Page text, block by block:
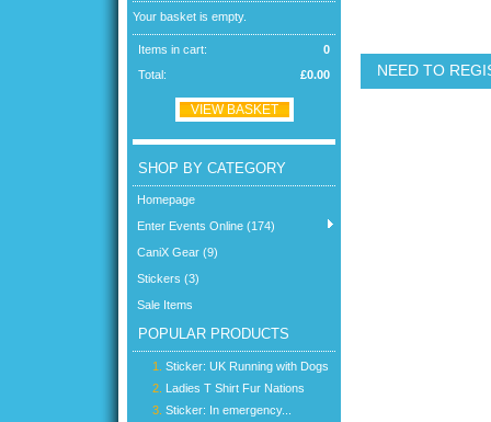
Your basket is empty.
0
Items in cart:
£0.00
Total:
VIEW BASKET
SHOP BY CATEGORY
Homepage
Enter Events Online (174)
CaniX Gear (9)
Stickers (3)
Sale Items
POPULAR PRODUCTS
Sticker: UK Running with Dogs
Ladies T Shirt Fur Nations
Sticker: In emergency...
NEED TO